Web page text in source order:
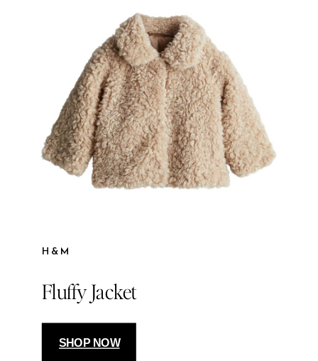
H&M
Fluffy Jacket
SHOP NOW